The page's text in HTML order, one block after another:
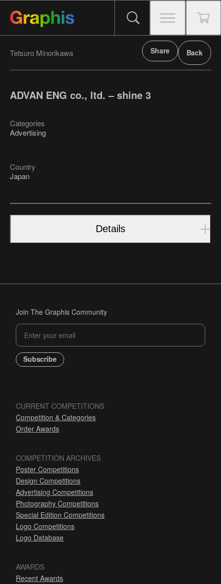
Tetsuro Minorikawa Share Back
ADVAN ENG co., ltd. – shine 3
Categories
Advertising
Country
Japan
Details
Join The Graphis Community
Subscribe
CURRENT COMPETITIONS
Competition & Categories
Order Awards
COMPETITION ARCHIVES
Poster Competitions
Design Competitions
Advertising Competitions
Photography Competitions
Special Edition Competitions
Logo Competitions
Logo Database
AWARDS
Recent Awards